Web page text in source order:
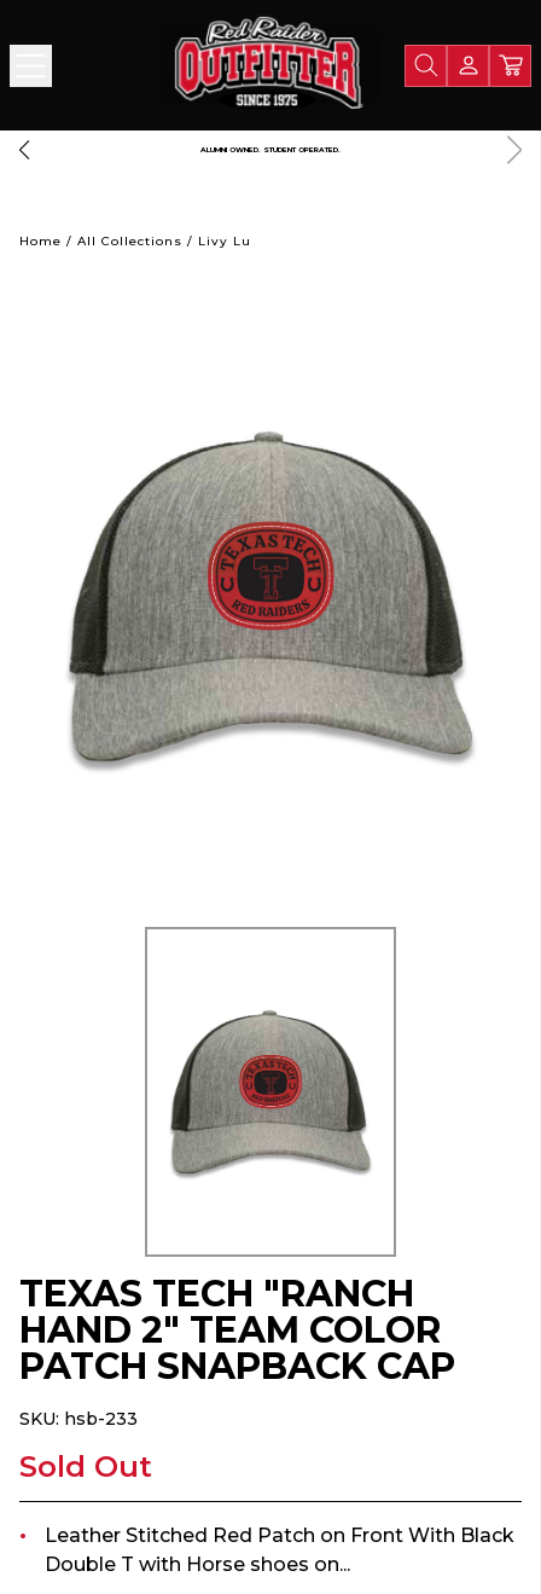
FREE SHIPPING OVER $125
Home / All Collections / Livy Lu
TEXAS TECH "RANCH
HAND 2" TEAM COLOR
PATCH SNAPBACK CAP
SKU: hsb-233
Sold Out
Leather Stitched Red Patch on Front With Black
Double T with Horse shoes on...